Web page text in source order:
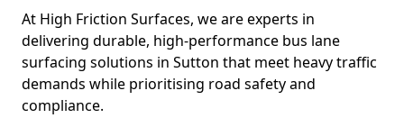
At High Friction Surfaces, we are experts in
delivering durable, high-performance bus lane
surfacing solutions in Sutton that meet heavy traffic
demands while prioritising road safety and
compliance.